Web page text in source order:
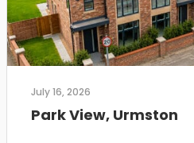
July 16, 2026
Park View, Urmston